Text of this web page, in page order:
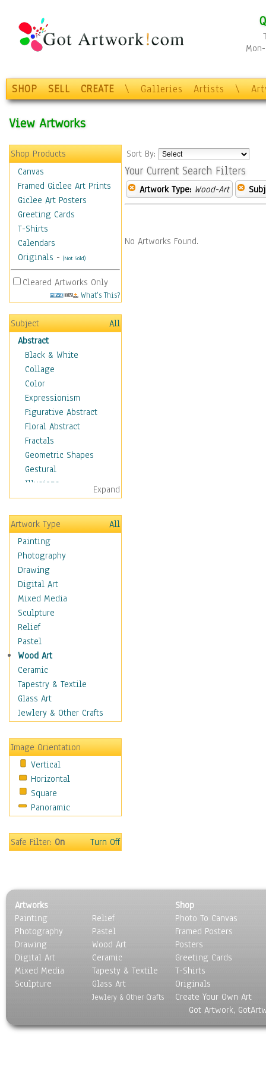
SHOP SELL CREATE \ Galleries Artists \
View Artworks
Shop Products
Canvas
Framed Giclee Art Prints
Giclee Art Posters
Greeting Cards
T-Shirts
Calendars
Originals - (Not Sold)
Cleared Artworks Only
What's This?
Subject
All
Abstract
Black & White
Collage
Color
Expressionism
Figurative Abstract
Floral Abstract
Fractals
Geometric Shapes
Gestural
Illusions
Impressionism
Irregular Forms
Landscapes
Man-made
Organic
Realism
Splatters & Spots
Still Life Abstract
Typography & Symbols
Animals
Architecture
Astronomy & Space
Botanical
Children
Costume & Fashion
Cuisine
Education
Fantasy
Figurative
Hobbies
Holidays
Home & Hearth
Military & Law
People
Places
Religion & Spirituality
Scenic / Landscapes
Seasons
Sport
Still Life
World Culture
Expand
Artwork Type
All
Painting
Photography
Drawing
Digital Art
Mixed Media
Sculpture
Relief
Pastel
Wood Art
Ceramic
Tapestry & Textile
Glass Art
Jewlery & Other Crafts
Image Orientation
Vertical
Horizontal
Square
Panoramic
Safe Filter:On Turn Off
Sort By:
Your Current Search Filters
Artwork Type: Wood-Art
No Artworks Found.
Artworks
Painting
Photography
Drawing
Digital Art
Mixed Media
Sculpture
Relief
Pastel
Wood Art
Ceramic
Tapesty & Textile
Glass Art
Jewlery & Other Crafts
Shop
Photo To Canvas
Framed Posters
Posters
Greeting Cards
T-Shirts
Originals
Create Your Own Art
Got Artwork,